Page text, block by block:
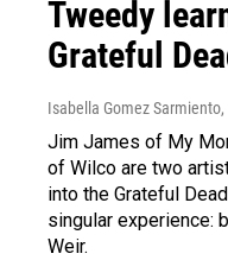
Tweedy
Grateful
Isabella Gomez
Jim James of My
of Wilco are two
into the Grateful
singular experience:
Weir.